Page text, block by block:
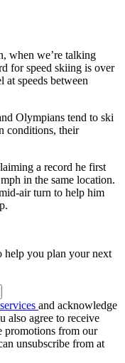
when we’re talking
for speed skiing is over
at speeds between
Olympians tend to ski
conditions, their
a record he first
in the same location.
air turn to help him
help you plan your next
and acknowledge
also agree to receive
promotions from our
unsubscribe from at